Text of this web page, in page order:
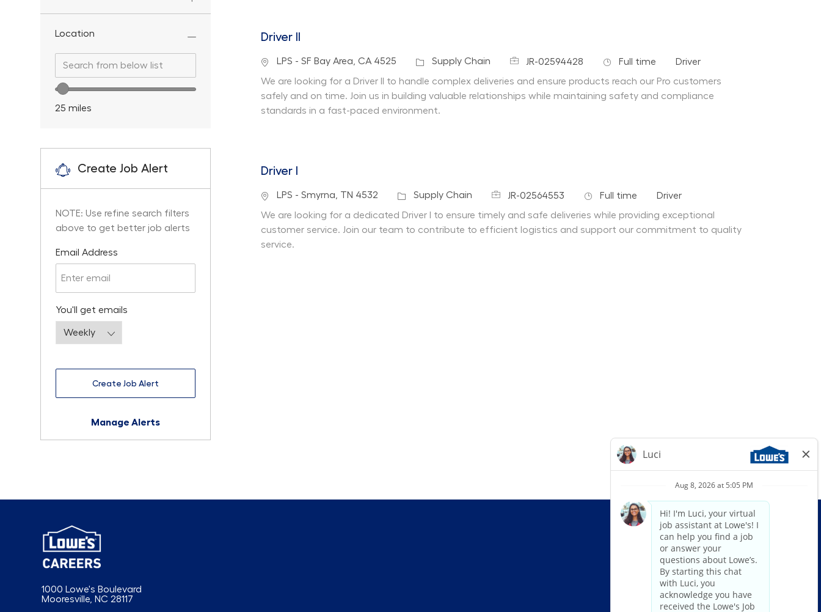
Location
Search from below list
Location range slider
25 miles
Create Job Alert
NOTE: Use refine search filters
above to get better job alerts
Email Address
You'll get emails
Create Job Alert
Manage Alerts
Driver II
Location
LPS - SF Bay Area, CA 4525 Category
Supply Chain Job IdJR-02594428 Job Type
Full time Department
Driver
We are looking for a Driver II to handle complex deliveries and ensure products reach our Pro customers
safely and on time. Join us in building valuable relationships while maintaining safety and compliance
standards in a fast-paced environment.
Driver I
Location
LPS - Smyrna, TN 4532 Category
Supply Chain Job IdJR-02564553 Job Type
Full time Department
Driver
We are looking for a dedicated Driver I to ensure timely and safe deliveries while providing exceptional
customer service. Join our team to contribute to efficient logistics and support our commitment to quality
service.
1000 Lowe's Boulevard
Mooresville, NC 28117